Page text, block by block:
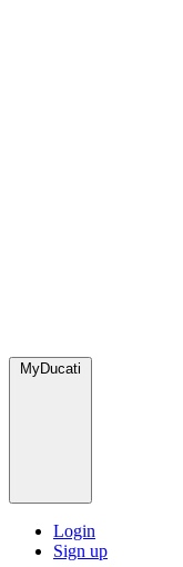
MyDucati
Login
Sign up